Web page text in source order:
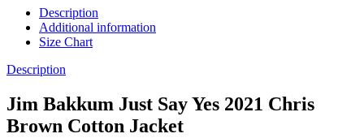
Description
Additional information
Size Chart
Description
Jim Bakkum Just Say Yes 2021 Chris
Brown Cotton Jacket